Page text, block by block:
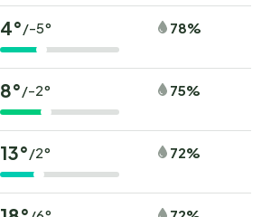
4°/-5° 78%
8°/-2° 75%
13°/2° 72%